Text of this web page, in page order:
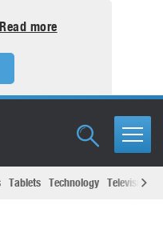
Read more
Tablets Technology Televisions